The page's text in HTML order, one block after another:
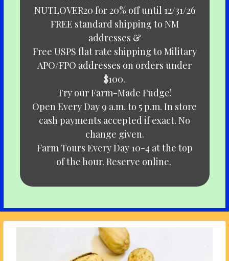
NUTLOVER20 for 20% off until 12/31/26
FREE standard shipping to NM
addresses &
Free USPS flat rate shipping to Military
APO/FPO addresses on orders under
$100.
Try our Farm-Made Fudge!
Open Every Day 9 a.m. to 5 p.m. In store
cash payments accepted if exact. No
change given.
Farm Tours Every Day 10-4 at the top
of the hour. Reserve online.